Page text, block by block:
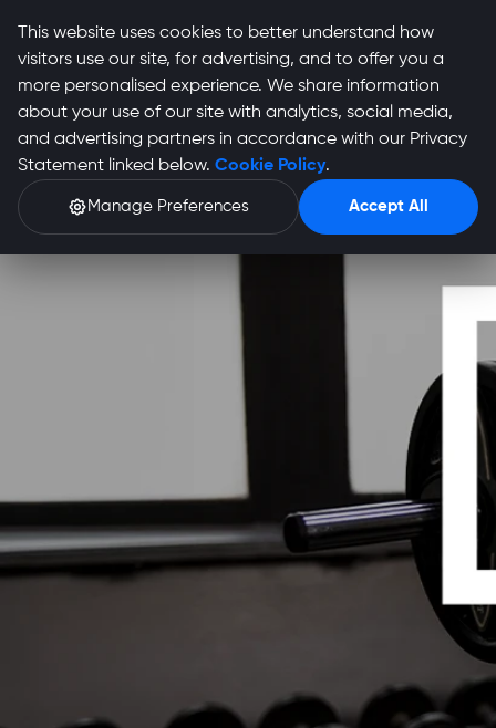
This website uses cookies to better understand how
visitors use our site, for advertising, and to offer you a
more personalised experience. We share information
about your use of our site with analytics, social media,
and advertising partners in accordance with our Privacy
Statement linked below. Cookie Policy.
Manage Preferences Accept All